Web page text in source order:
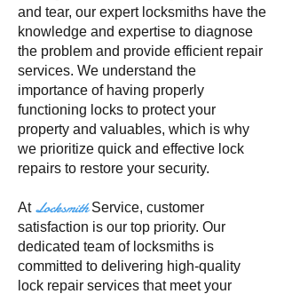
and tear, our expert locksmiths have the
knowledge and expertise to diagnose
the problem and provide efficient repair
services. We understand the
importance of having properly
functioning locks to protect your
property and valuables, which is why
we prioritize quick and effective lock
repairs to restore your security.
At LocksmithService, customer
satisfaction is our top priority. Our
dedicated team of locksmiths is
committed to delivering high-quality
lock repair services that meet your